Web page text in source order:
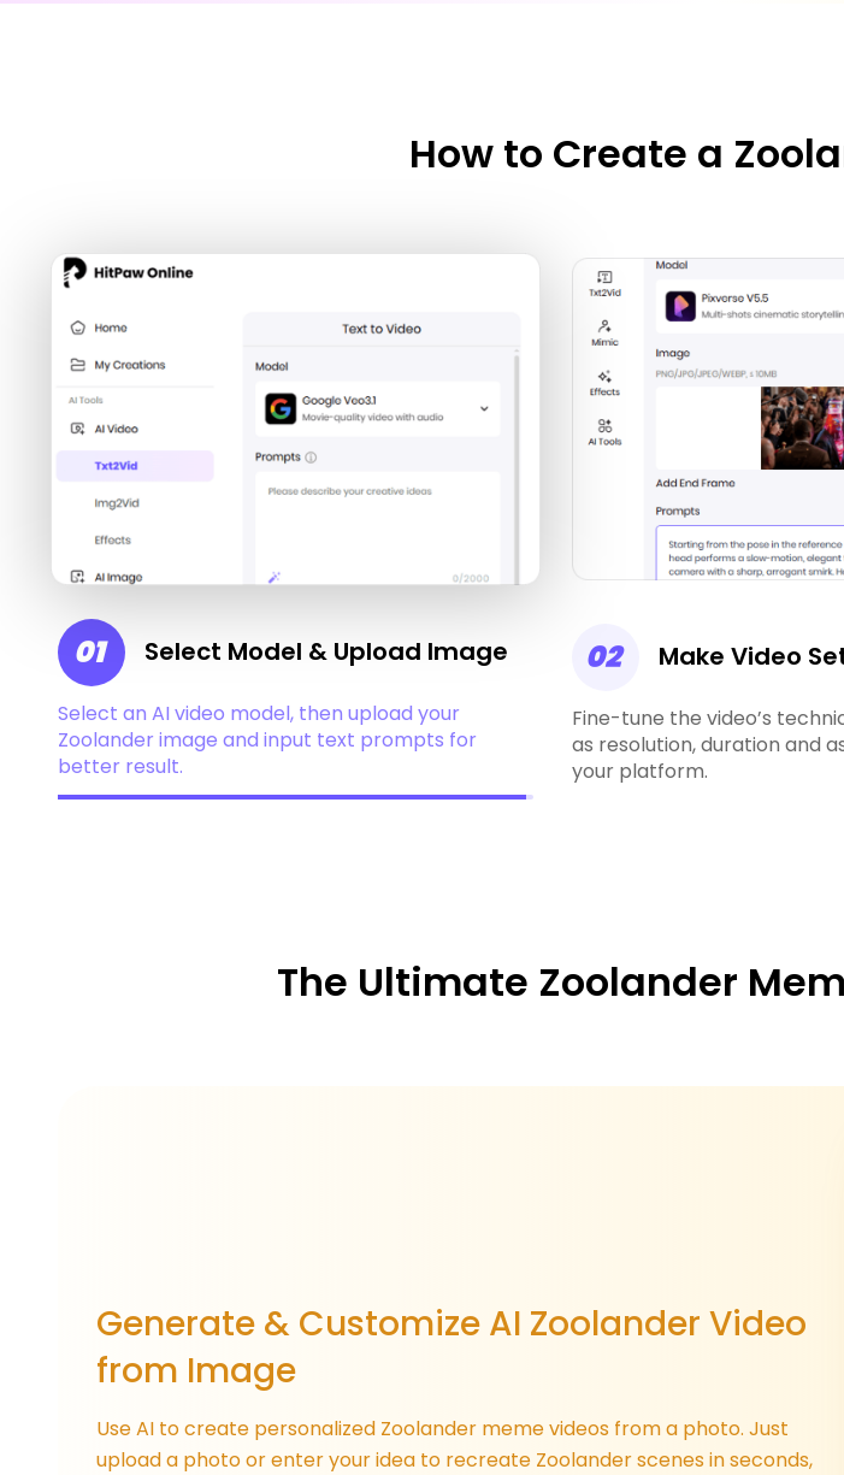
How to Create a
01 Select Model & Upload Image
Select an AI video model, then upload your
Zoolander image and input text prompts for
better result.
02 Make Video
Fine-tune the video’s
as resolution, duration and
your platform.
The Ultimate Zoolander
Generate & Customize AI Zoolander Video
from Image
Use AI to create personalized Zoolander meme videos from a photo. Just
upload a photo or enter your idea to recreate Zoolander scenes in seconds,